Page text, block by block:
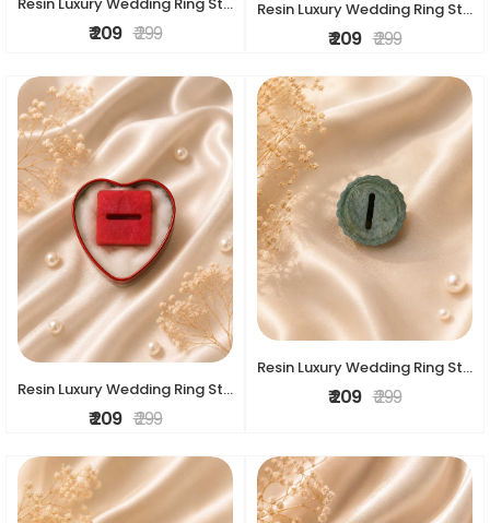
₹ 209 ₹ 299
Resin Luxury Wedding Ring Stand
₹ 209 ₹ 299
Resin Luxury Wedding Ring Stand
₹ 209 ₹ 299
Resin Luxury Wedding Ring Stand
₹ 209 ₹ 299